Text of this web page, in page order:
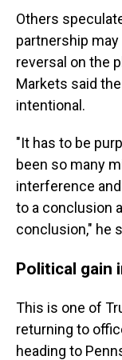
Others
partnership
reversal on the
Markets said
intentional.
"It has to be
been so many
interference
to a conclusion
conclusion," he
Political gain
This is one of
returning to
heading to